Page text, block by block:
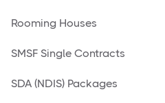
Rooming Houses
SMSF Single Contracts
SDA (NDIS) Packages